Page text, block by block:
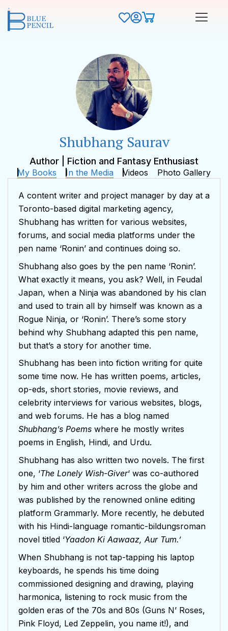
Shubhang Saurav
Author | Fiction and Fantasy Enthusiast
My Books In the Media Videos Photo Gallery
A content writer and project manager by day at a
Toronto-based digital marketing agency,
Shubhang has written for various websites,
forums, and social media platforms under the
pen name ‘Ronin’ and continues doing so.
Shubhang also goes by the pen name ‘Ronin’.
What exactly it means, you ask? Well, in Feudal
Japan, when a Ninja was abandoned by his clan
and used to train all by himself was known as a
Rogue Ninja, or ‘Ronin’. There’s some story
behind why Shubhang adapted this pen name,
but that’s a story for another time.
Shubhang has been into fiction writing for quite
some time now. He has written poems, articles,
op-eds, short stories, movie reviews, and
celebrity interviews for various websites, blogs,
and web forums. He has a blog named
Shubhang’s Poems where he mostly writes
poems in English, Hindi, and Urdu.
Shubhang has also written two novels. The first
one, ‘The Lonely Wish-Giver‘ was co-authored
by him and other writers across the globe and
was published by the renowned online editing
platform Grammarly. More recently, he debuted
with his Hindi-language romantic-bildungsroman
novel titled ‘Yaadon Ki Aawaaz, Aur Tum.’
When Shubhang is not tap-tapping his laptop
keyboards, he spends his time doing
commissioned designing and drawing, playing
harmonica, listening to rock music from the
golden eras of the 70s and 80s (Guns N’ Roses,
Pink Floyd, Led Zeppelin, you name it!), and